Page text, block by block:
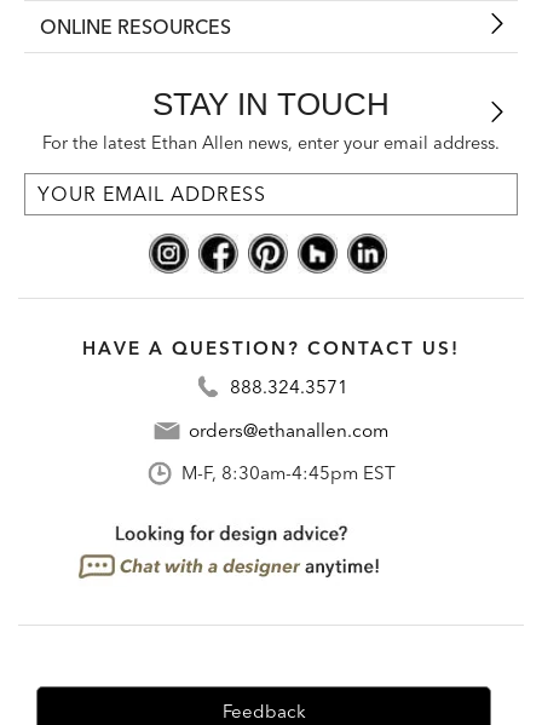
ONLINE RESOURCES
STAY IN TOUCH
For the latest Ethan Allen news, enter your email address.
HAVE A QUESTION? CONTACT US!
888.324.3571
orders@ethanallen.com
M-F, 8:30am-4:45pm EST
Feedback